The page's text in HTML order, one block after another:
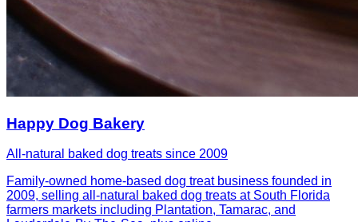
Happy Dog Bakery
All-natural baked dog treats since 2009
Family-owned home-based dog treat business founded in
2009, selling all-natural baked dog treats at South Florida
farmers markets including Plantation, Tamarac, and